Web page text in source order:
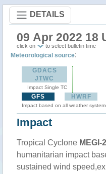
DETAILS
09 Apr 2022 18
click on to select bulletin time
Meteorological source:
GDACS
JTWC
Impact Single TC
GFS HWRF
Impact based on all weather
Impact
Tropical Cyclone MEGI-
humanitarian impact
sustained wind